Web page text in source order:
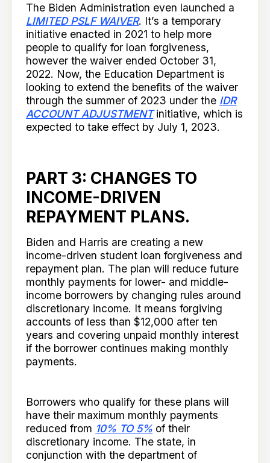
The Biden Administration even launched a
LIMITED PSLF WAIVER. It’s a temporary
initiative enacted in 2021 to help more
people to qualify for loan forgiveness,
however the waiver ended October 31,
2022. Now, the Education Department is
looking to extend the benefits of the waiver
through the summer of 2023 under the IDR
ACCOUNT ADJUSTMENTinitiative, which is
expected to take effect by July 1, 2023.
PART 3: CHANGES TO
INCOME-DRIVEN
REPAYMENT PLANS.
Biden and Harris are creating a new
income-driven student loan forgiveness and
repayment plan. The plan will reduce future
monthly payments for lower- and middle-
income borrowers by changing rules around
discretionary income. It means forgiving
accounts of less than $12,000 after ten
years and covering unpaid monthly interest
if the borrower continues making monthly
payments.
Borrowers who qualify for these plans will
have their maximum monthly payments
reduced from 10% TO 5% of their
discretionary income. The state, in
conjunction with the department of